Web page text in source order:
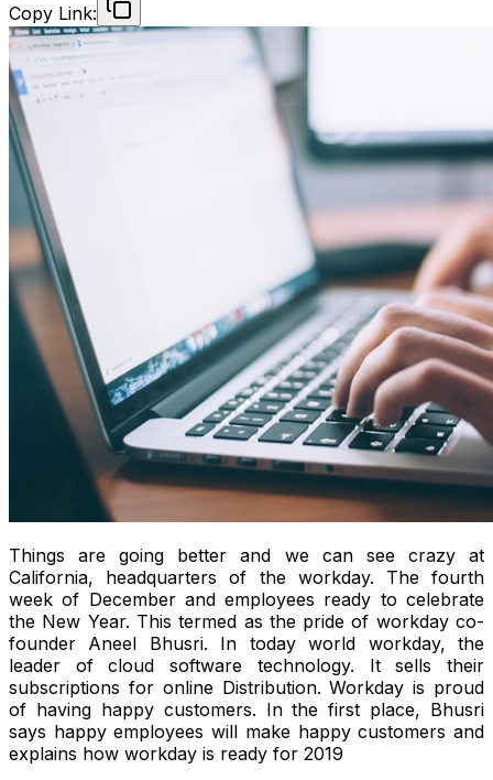
Copy Link:
Things are going better and we can see crazy at
California, headquarters of the workday. The fourth
week of December and employees ready to celebrate
the New Year. This termed as the pride of workday co-
founder Aneel Bhusri. In today world workday, the
leader of cloud software technology. It sells their
subscriptions for online Distribution. Workday is proud
of having happy customers. In the first place, Bhusri
says happy employees will make happy customers and
explains how workday is ready for 2019